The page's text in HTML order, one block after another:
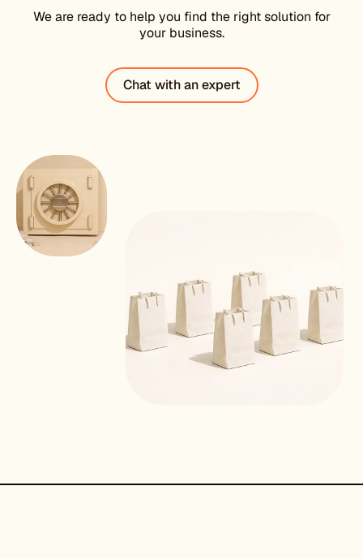
We are ready to help you find the right solution for
your business.
Chat with an expert